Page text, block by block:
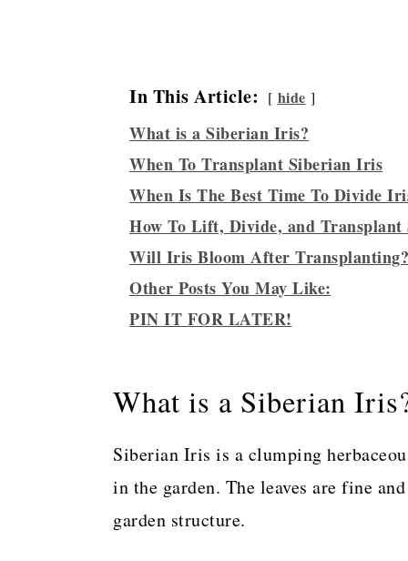
In This Article: hide
What is a Siberian Iris?
When To Transplant Siberian Iris
When Is The Best Time To Divide
How To Lift, Divide, and
Will Iris Bloom After Transplanting?
Other Posts You May Like:
PIN IT FOR LATER!
What is a Siberian
Siberian Iris is a clumping
in the garden. The leaves are fine
garden structure.